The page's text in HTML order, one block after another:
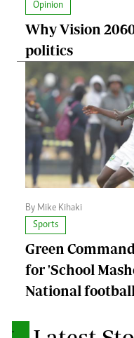
Opinion
Why Vision
politics
By Mike Kihaki
Sports
Green
for 'School
National
.